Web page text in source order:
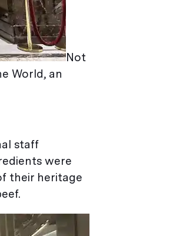
Not
World, an
staff
were
their heritage